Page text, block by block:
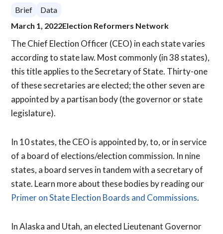
Brief
Data
March 1, 2022Election Reformers Network
The Chief Election Officer (CEO) in each state varies
according to state law. Most commonly (in 38 states),
this title applies to the Secretary of State. Thirty-one
of these secretaries are elected; the other seven are
appointed by a partisan body (the governor or state
legislature).
In 10 states, the CEO is appointed by, to, or in service
of a board of elections/election commission. In nine
states, a board serves in tandem with a secretary of
state. Learn more about these bodies by reading our
Primer on State Election Boards and Commissions.
In Alaska and Utah, an elected Lieutenant Governor